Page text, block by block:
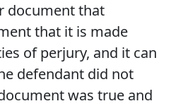
document that
that it is made
of perjury, and it can
defendant did not
was true and